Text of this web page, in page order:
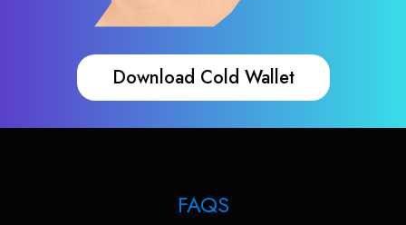
Download Cold Wallet
FAQS